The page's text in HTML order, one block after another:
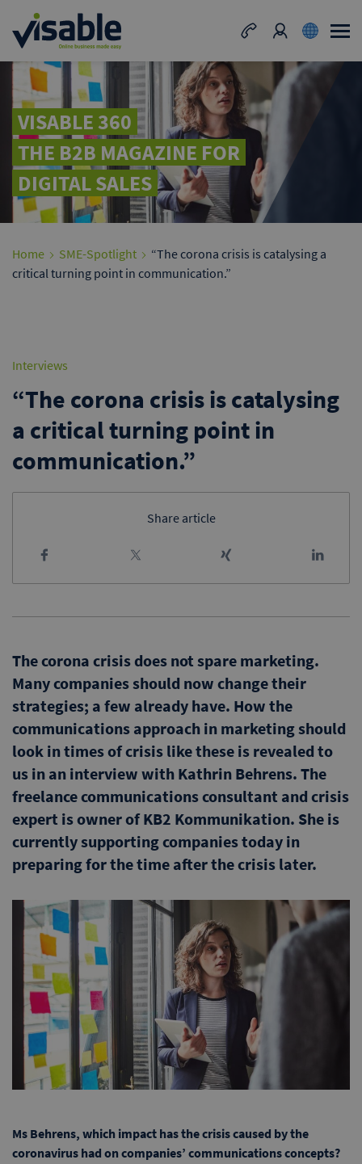
VISABLE 360
THE B2B MAGAZINE FOR
DIGITAL SALES
Home SME-Spotlight
“The corona crisis is catalysing a
critical turning point in communication.”
Interviews
“The corona crisis is catalysing
a critical turning point in
communication.”
Share article
The corona crisis does not spare marketing.
Many companies should now change their
strategies; a few already have. How the
communications approach in marketing should
look in times of crisis like these is revealed to
us in an interview with Kathrin Behrens. The
freelance communications consultant and crisis
expert is owner of KB2 Kommunikation. She is
currently supporting companies today in
preparing for the time after the crisis later.
Ms Behrens, which impact has the crisis caused by the
coronavirus had on companies’ communications concepts?